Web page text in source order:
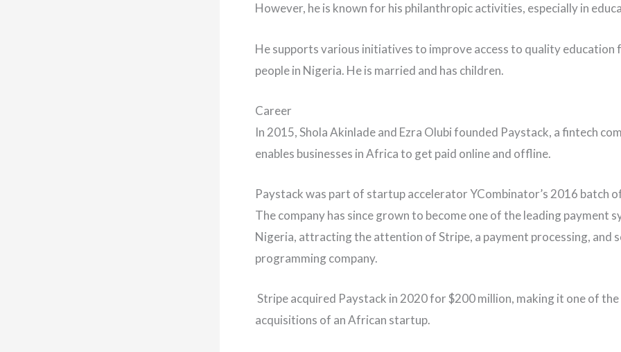
However, he is known for his philanthropic activities, especially in
He supports various initiatives to improve access to quality education
people in Nigeria. He is married and has children.
Career
In 2015, Shola Akinlade and Ezra Olubi founded Paystack, a fintech
enables businesses in Africa to get paid online and offline.
Paystack was part of startup accelerator YCombinator’s 2016 batch
The company has since grown to become one of the leading payment
Nigeria, attracting the attention of Stripe, a payment processing, and
programming company.
Stripe acquired Paystack in 2020 for $200 million, making it one of
acquisitions of an African startup.